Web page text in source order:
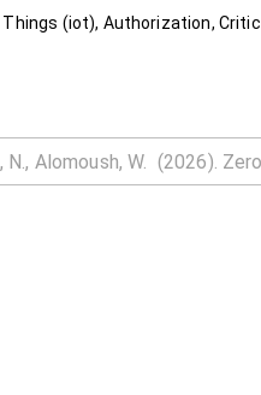
(iot), Authorization,